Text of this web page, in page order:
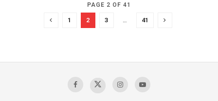
PAGE 2 OF 41
1 2 3 … 41